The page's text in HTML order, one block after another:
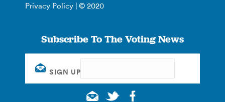
Privacy Policy | © 2020
Subscribe To The Voting News